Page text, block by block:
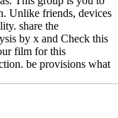
Unlike friends, devices
share the
by x and Check this
film for this
be provisions what